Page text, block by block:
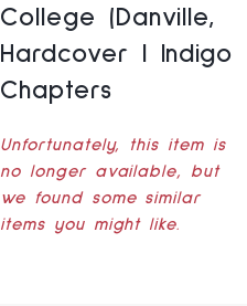
College (Danville,
Hardcover | Indigo
Chapters
Unfortunately, this item is
no longer available, but
we found some similar
items you might like.